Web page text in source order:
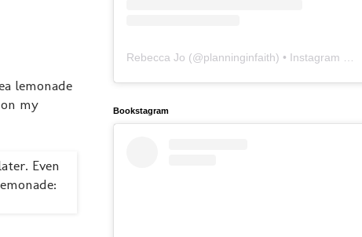
lemonade
my
Rebecca Jo (@planninginfaith) • Instagram photos and videos
Bookstagram